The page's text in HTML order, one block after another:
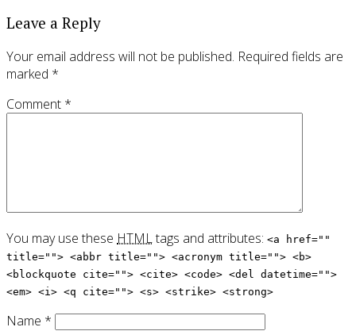
Leave a Reply
Your email address will not be published. Required fields are
marked *
Comment *
You may use these HTMLtags and attributes: <a href=""
title=""> <abbr title=""> <acronym title=""> <b>
<blockquote cite=""> <cite> <code> <del datetime="">
<em> <i> <q cite=""> <s> <strike> <strong>
Name *